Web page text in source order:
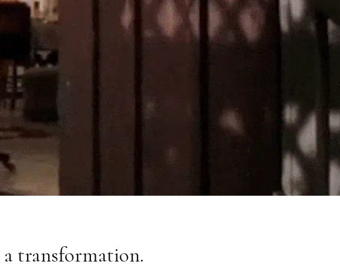
a transformation.